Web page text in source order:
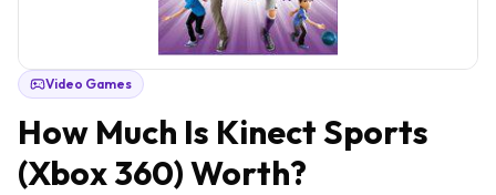
Video Games
How Much Is Kinect Sports
(Xbox 360)Worth?